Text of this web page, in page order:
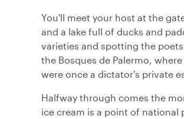
You'll meet your host at the
and a lake full of ducks and
varieties and spotting the
the Bosques de Palermo,
were once a dictator's private
Halfway through comes the
ice cream is a point of national